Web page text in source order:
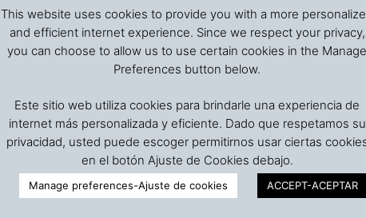
This website uses cookies to provide you with a more
and efficient internet experience. Since we respect your privacy,
you can choose to allow us to use certain cookies in the Manage
Preferences button below.
Este sitio web utiliza cookies para brindarle una experiencia de
internet más personalizada y eficiente. Dado que respetamos su
privacidad, usted puede escoger permitirnos usar ciertas
en el botón Ajuste de Cookies debajo.
Manage preferences-Ajuste de cookies ACCEPT-ACEPTAR